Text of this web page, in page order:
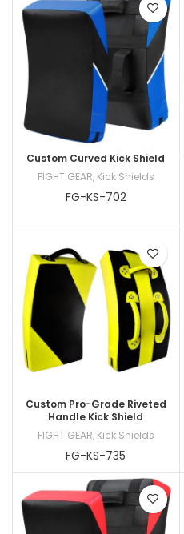
Custom Curved Kick Shield
FIGHT GEAR, Kick Shields
FG-KS-702
Custom Pro-Grade Riveted
Handle Kick Shield
FIGHT GEAR, Kick Shields
FG-KS-735